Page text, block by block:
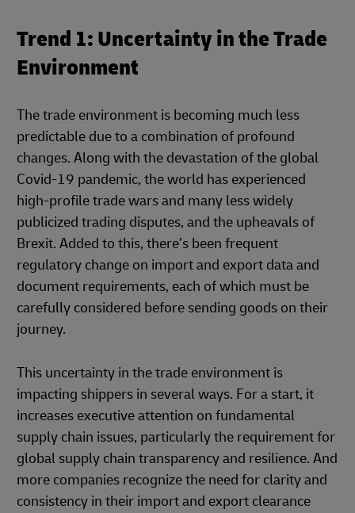
Trend 1: Uncertainty in the Trade
Environment
The trade environment is becoming much less
predictable due to a combination of profound
changes. Along with the devastation of the global
Covid-19 pandemic, the world has experienced
high-profile trade wars and many less widely
publicized trading disputes, and the upheavals of
Brexit. Added to this, there’s been frequent
regulatory change on import and export data and
document requirements, each of which must be
carefully considered before sending goods on their
journey.
This uncertainty in the trade environment is
impacting shippers in several ways. For a start, it
increases executive attention on fundamental
supply chain issues, particularly the requirement for
global supply chain transparency and resilience. And
more companies recognize the need for clarity and
consistency in their import and export clearance